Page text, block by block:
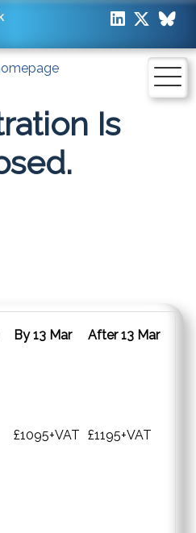
Is
By 13 Mar After 13 Mar
£1095+VAT £1195+VAT